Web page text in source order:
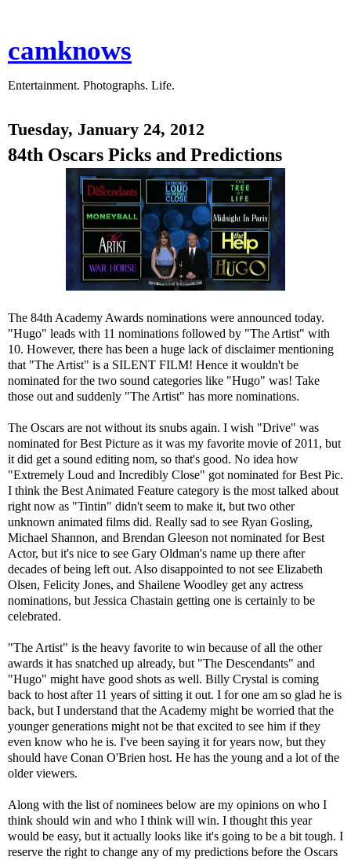
camknows
Entertainment. Photographs. Life.
Tuesday, January 24, 2012
84th Oscars Picks and Predictions
The 84th Academy Awards nominations were announced today.
"Hugo" leads with 11 nominations followed by "The Artist" with
10. However, there has been a huge lack of disclaimer mentioning
that "The Artist" is a SILENT FILM! Hence it wouldn't be
nominated for the two sound categories like "Hugo" was! Take
those out and suddenly "The Artist" has more nominations.
The Oscars are not without its snubs again. I wish "Drive" was
nominated for Best Picture as it was my favorite movie of 2011, but
it did get a sound editing nom, so that's good. No idea how
"Extremely Loud and Incredibly Close" got nominated for Best Pic.
I think the Best Animated Feature category is the most talked about
right now as "Tintin" didn't seem to make it, but two other
unknown animated films did. Really sad to see Ryan Gosling,
Michael Shannon, and Brendan Gleeson not nominated for Best
Actor, but it's nice to see Gary Oldman's name up there after
decades of being left out. Also disappointed to not see Elizabeth
Olsen, Felicity Jones, and Shailene Woodley get any actress
nominations, but Jessica Chastain getting one is certainly to be
celebrated.
"The Artist" is the heavy favorite to win because of all the other
awards it has snatched up already, but "The Descendants" and
"Hugo" might have good shots as well. Billy Crystal is coming
back to host after 11 years of sitting it out. I for one am so glad he is
back, but I understand that the Academy might be worried that the
younger generations might not be that excited to see him if they
even know who he is. I've been saying it for years now, but they
should have Conan O'Brien host. He has the young and a lot of the
older viewers.
Along with the list of nominees below are my opinions on who I
think should win and who I think will win. I thought this year
would be easy, but it actually looks like it's going to be a bit tough. I
reserve the right to change any of my predictions before the Oscars